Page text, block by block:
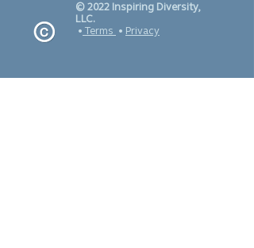
© 2022 Inspiring Diversity,
LLC.
• Terms • Privacy